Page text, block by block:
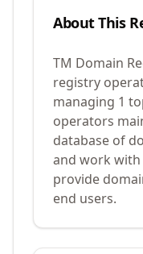
About This
TM Domain
registry
managing 1
operators
database of
and work
provide
end users.